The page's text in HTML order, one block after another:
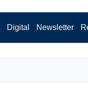
Digital Newsletter